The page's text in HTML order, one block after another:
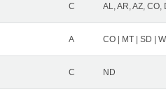
C AL, AR, AZ, CO,
A CO | MT | SD |
C ND